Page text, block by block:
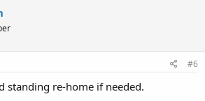
#6
standing re-home if needed.